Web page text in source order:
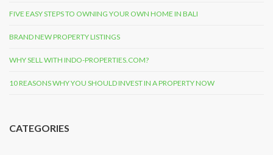
FIVE EASY STEPS TO OWNING YOUR OWN HOME IN BALI
BRAND NEW PROPERTY LISTINGS
WHY SELL WITH INDO-PROPERTIES.COM?
10 REASONS WHY YOU SHOULD INVEST IN A PROPERTY NOW
CATEGORIES